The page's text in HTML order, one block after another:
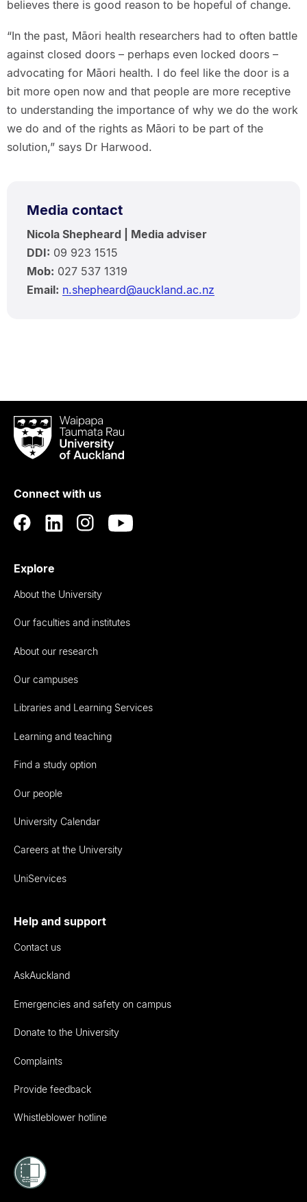
believes there is good reason to be hopeful of change.
“In the past, Māori health researchers had to often battle
against closed doors – perhaps even locked doors –
advocating for Māori health. I do feel like the door is a
bit more open now and that people are more receptive
to understanding the importance of why we do the work
we do and of the rights as Māori to be part of the
solution,” says Dr Harwood.
Media contact
Nicola Shepheard | Media adviser
DDI: 09 923 1515
Mob: 027 537 1319
Email: n.shepheard@auckland.ac.nz
Waipapa
Taumata
RauUniversity
Auckland
Connect with us
Explore
About the University
Our faculties and institutes
About our research
Our campuses
Libraries and Learning Services
Learning and teaching
Find a study option
Our people
University Calendar
Careers at the University
UniServices
Help and support
Contact us
AskAuckland
Emergencies and safety on campus
Donate to the University
Complaints
Provide feedback
Whistleblower hotline